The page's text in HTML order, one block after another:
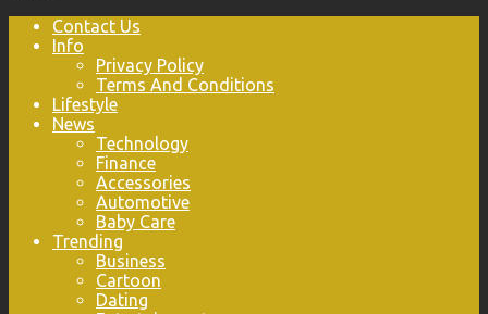
Contact Us
Info
Privacy Policy
Terms And Conditions
Lifestyle
News
Technology
Finance
Accessories
Automotive
Baby Care
Trending
Business
Cartoon
Dating